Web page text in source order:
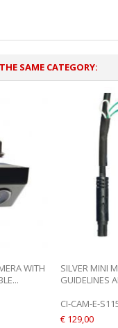
SAME CATEGORY:
WITH
SILVER MINI
GUIDELINES
CI-CAM-E-
€ 129,00